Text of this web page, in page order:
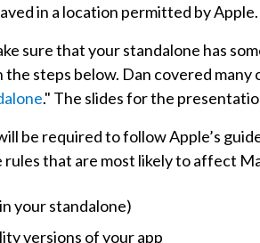
in a location permitted by Apple.
sure that your standalone has
steps below. Dan covered
." The slides for the
be required to follow Apple’s
that are most likely to affect
your standalone)
versions of your app